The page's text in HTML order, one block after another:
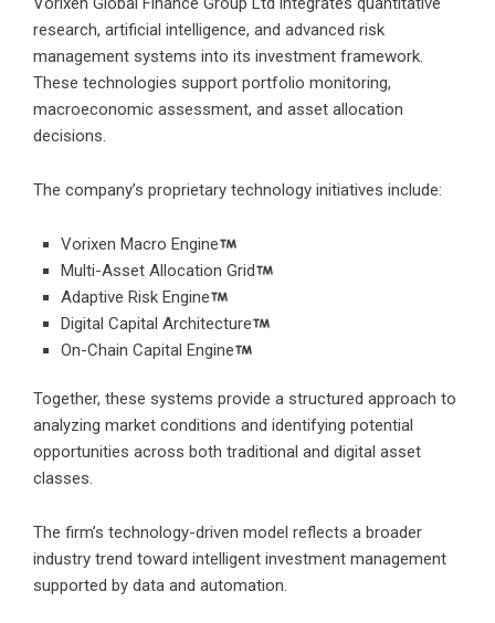
research, artificial intelligence, and advanced risk
management systems into its investment framework.
These technologies support portfolio monitoring,
macroeconomic assessment, and asset allocation
decisions.
The company’s proprietary technology initiatives include:
Vorixen Macro Engine
Multi-Asset Allocation Grid
Adaptive Risk Engine
Digital Capital Architecture
On-Chain Capital Engine
Together, these systems provide a structured approach to
analyzing market conditions and identifying potential
opportunities across both traditional and digital asset
classes.
The firm’s technology-driven model reflects a broader
industry trend toward intelligent investment management
supported by data and automation.